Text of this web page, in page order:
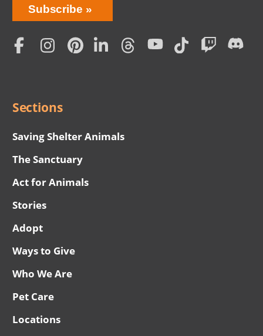
Bring
Love
Home
Subscription
Subscribe
Social
Sections
Saving Shelter Animals
The Sanctuary
Act for Animals
Stories
Adopt
Ways to Give
Who We Are
Pet Care
Locations